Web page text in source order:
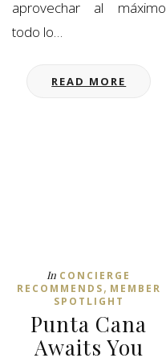
aprovechar al máximo
todo lo…
READ MORE
In CONCIERGE
RECOMMENDS, MEMBER
SPOTLIGHT
Punta Cana
Awaits You